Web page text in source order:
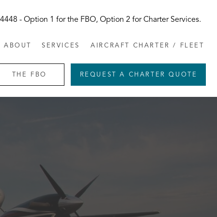
THE FBO
SERVICES AIRCRAFT CHARTER / FLEET
ABOUT
REQUEST A CHARTER QUOTE
- Option 1 for the FBO, Option 2 for Charter Services.